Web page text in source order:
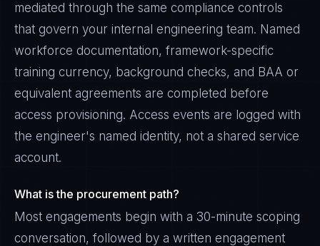
mediated through the same compliance controls
that govern your internal engineering team. Named
workforce documentation, framework-specific
training currency, background checks, and BAA or
equivalent agreements are completed before
access provisioning. Access events are logged with
the engineer's named identity, not a shared service
account.
What is the procurement path?
Most engagements begin with a 30-minute scoping
conversation, followed by a written engagement